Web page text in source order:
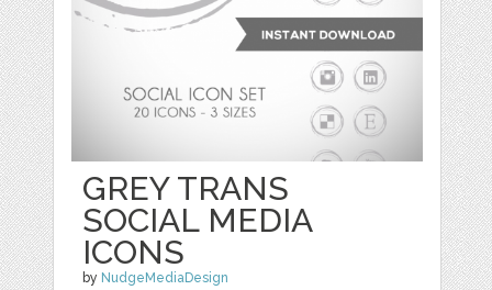
GREY TRANS
SOCIAL MEDIA
ICONS
by NudgeMediaDesign